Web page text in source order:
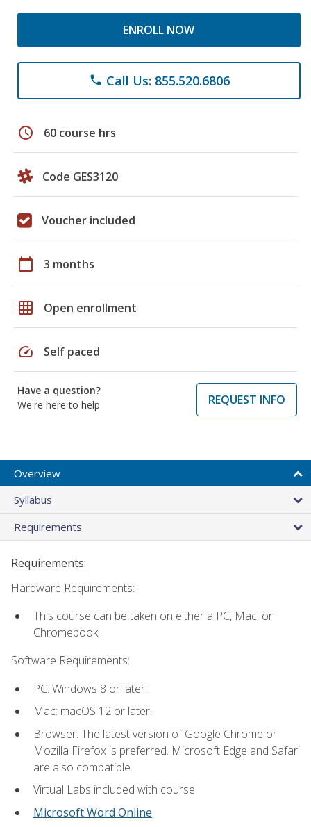
ENROLL NOW
phone Call Us: 855.520.6806
schedule 60 course hrs
Code GES3120
Voucher included
calendar_today 3 months
grid_on Open enrollment
speed Self paced
Have a question?
We're here to help
REQUEST INFO
Overview
Syllabus
Requirements
Requirements:
Hardware Requirements:
This course can be taken on either a PC, Mac, or
Chromebook.
Software Requirements:
PC: Windows 8 or later.
Mac: macOS 12 or later.
Browser: The latest version of Google Chrome or
Mozilla Firefox is preferred. Microsoft Edge and Safari
are also compatible.
Virtual Labs included with course
Microsoft Word Online